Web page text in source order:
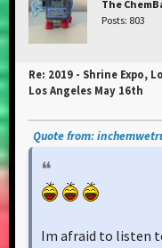
The
Posts: 803
Re: 2019 - Shrine Expo,
Los Angeles May 16th
Quote from:
Im afraid to listen